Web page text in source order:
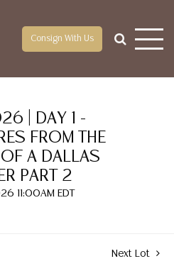
Consign With Us
| DAY 1 -
FROM THE
A DALLAS
PART 2
11:00AM EDT
Next Lot